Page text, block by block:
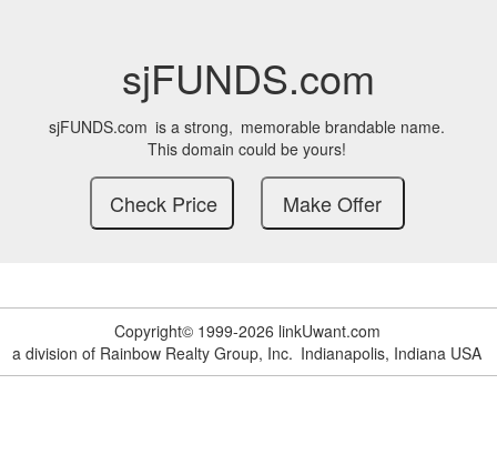
sjFUNDS.com
sjFUNDS.com is a strong, memorable brandable name.
This domain could be yours!
Copyright© 1999-2026 linkUwant.com
a division of Rainbow Realty Group, Inc. Indianapolis, Indiana USA